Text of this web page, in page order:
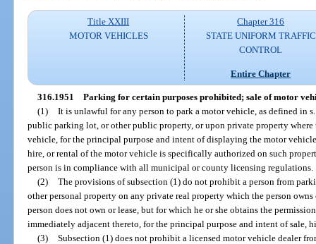
Title XXIII
MOTOR VEHICLES
Chapter 316
STATE UNIFORM TRAFFIC
CONTROL
Entire Chapter
316.1951 Parking for certain purposes prohibited; sale of motor
(1) It is unlawful for any person to park a motor vehicle, as defined in
public parking lot, or other public property, or upon private property
vehicle, for the principal purpose and intent of displaying the motor
hire, or rental of the motor vehicle is specifically authorized on such
person is in compliance with all municipal or county licensing regulations.
(2) The provisions of subsection (1) do not prohibit a person from
other personal property on any private real property which the person
person does not own or lease, but for which he or she obtains the
immediately adjacent thereto, for the principal purpose and intent of sale,
(3) Subsection (1) does not prohibit a licensed motor vehicle dealer